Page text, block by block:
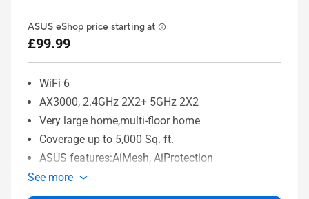
ASUS eShop price starting at
£99.99
WiFi 6
AX3000, 2.4GHz 2X2+ 5GHz 2X2
Very large home,multi-floor home
Coverage up to 5,000 Sq. ft.
ASUS features:AiMesh, AiProtection
See more